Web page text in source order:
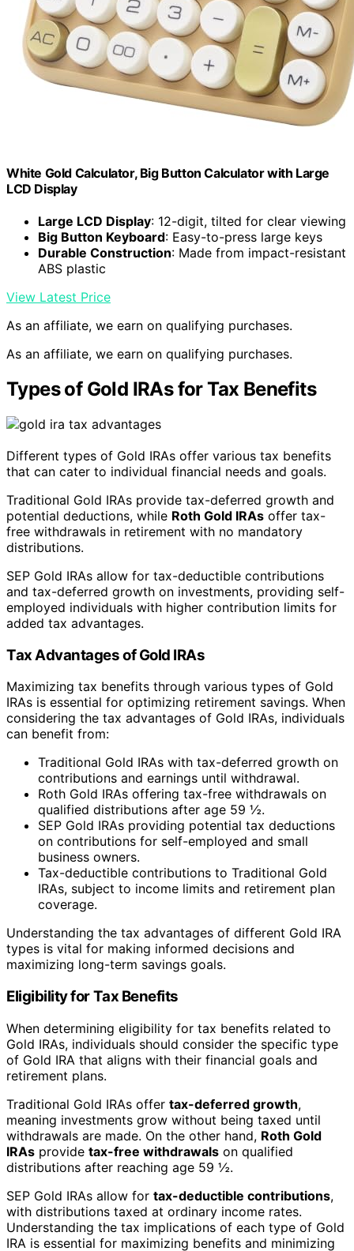
White Gold Calculator, Big Button Calculator with Large
LCD Display
Large LCD Display: 12-digit, tilted for clear viewing
Big Button Keyboard: Easy-to-press large keys
Durable Construction: Made from impact-resistant
ABS plastic
View Latest Price
As an affiliate, we earn on qualifying purchases.
As an affiliate, we earn on qualifying purchases.
Types of Gold IRAs for Tax Benefits
Different types of Gold IRAs offer various tax benefits
that can cater to individual financial needs and goals.
Traditional Gold IRAs provide tax-deferred growth and
potential deductions, while Roth Gold IRAs offer tax-
free withdrawals in retirement with no mandatory
distributions.
SEP Gold IRAs allow for tax-deductible contributions
and tax-deferred growth on investments, providing self-
employed individuals with higher contribution limits for
added tax advantages.
Tax Advantages of Gold IRAs
Maximizing tax benefits through various types of Gold
IRAs is essential for optimizing retirement savings. When
considering the tax advantages of Gold IRAs, individuals
can benefit from:
Traditional Gold IRAs with tax-deferred growth on
contributions and earnings until withdrawal.
Roth Gold IRAs offering tax-free withdrawals on
qualified distributions after age 59 ½.
SEP Gold IRAs providing potential tax deductions
on contributions for self-employed and small
business owners.
Tax-deductible contributions to Traditional Gold
IRAs, subject to income limits and retirement plan
coverage.
Understanding the tax advantages of different Gold IRA
types is vital for making informed decisions and
maximizing long-term savings goals.
Eligibility for Tax Benefits
When determining eligibility for tax benefits related to
Gold IRAs, individuals should consider the specific type
of Gold IRA that aligns with their financial goals and
retirement plans.
Traditional Gold IRAs offer tax-deferred growth,
meaning investments grow without being taxed until
withdrawals are made. On the other hand, Roth Gold
IRAs provide tax-free withdrawals on qualified
distributions after reaching age 59 ½.
SEP Gold IRAs allow for tax-deductible contributions,
with distributions taxed at ordinary income rates.
Understanding the tax implications of each type of Gold
IRA is essential for maximizing benefits and minimizing